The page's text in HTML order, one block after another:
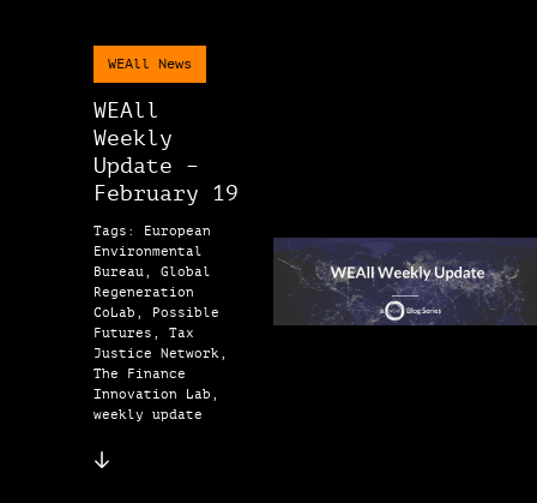
WEAll News
WEAll
Weekly
Update –
February 19
Tags: European
Environmental
Bureau, Global
Regeneration
CoLab, Possible
Futures, Tax
Justice Network,
The Finance
Innovation Lab,
weekly update